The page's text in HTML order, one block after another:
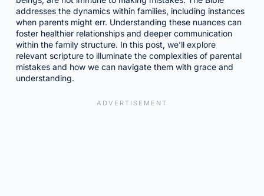
addresses the dynamics within families, including instances
when parents might err. Understanding these nuances can
foster healthier relationships and deeper communication
within the family structure. In this post, we’ll explore
relevant scripture to illuminate the complexities of parental
mistakes and how we can navigate them with grace and
understanding.